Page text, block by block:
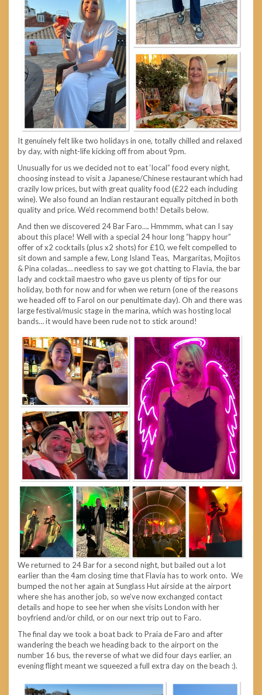
It genuinely felt like two holidays in one, totally chilled and relaxed
by day, with night-life kicking off from about 9pm.
Unusually for us we decided not to eat ‘local” food every night,
choosing instead to visit a Japanese/Chinese restaurant which had
crazily low prices, but with great quality food (£22 each including
wine). We also found an Indian restaurant equally pitched in both
quality and price. We’d recommend both! Details below.
And then we discovered 24 Bar Faro…. Hmmmm, what can I say
about this place! Well with a special 24 hour long “happy hour”
offer of x2 cocktails (plus x2 shots) for £10, we felt compelled to
sit down and sample a few, Long Island Teas, Margaritas, Mojitos
& Pina coladas… needless to say we got chatting to Flavia, the bar
lady and cocktail maestro who gave us plenty of tips for our
holiday, both for now and for when we return (one of the reasons
we headed off to Farol on our penultimate day). Oh and there was
large festival/music stage in the marina, which was hosting local
bands… it would have been rude not to stick around!
We returned to 24 Bar for a second night, but bailed out a lot
earlier than the 4am closing time that Flavia has to work onto. We
bumped the not her again at Sunglass Hut airside at the airport
where she has another job, so we’ve now exchanged contact
details and hope to see her when she visits London with her
boyfriend and/or child, or on our next trip out to Faro.
The final day we took a boat back to Praia de Faro and after
wandering the beach we heading back to the airport on the
number 16 bus, the reverse of what we did four days earlier, an
evening flight meant we squeezed a full extra day on the beach :).